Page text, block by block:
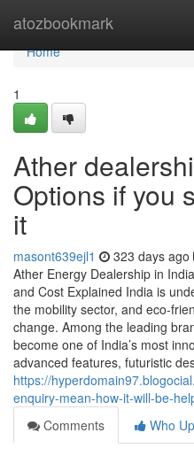
atozbookmark
Home
Home
1
Ather
Options if you
it
masont639ejl1 323 days ago
Ather Energy Dealership in
and Cost Explained India is
the mobility sector, and eco-
change. Among the leading
become one of India’s most
advanced features, futuristic
https://
enquiry-mean-how-it-will-be-
Comments
Who